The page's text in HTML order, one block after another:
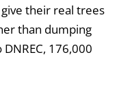
give their real trees
than dumping
176,000